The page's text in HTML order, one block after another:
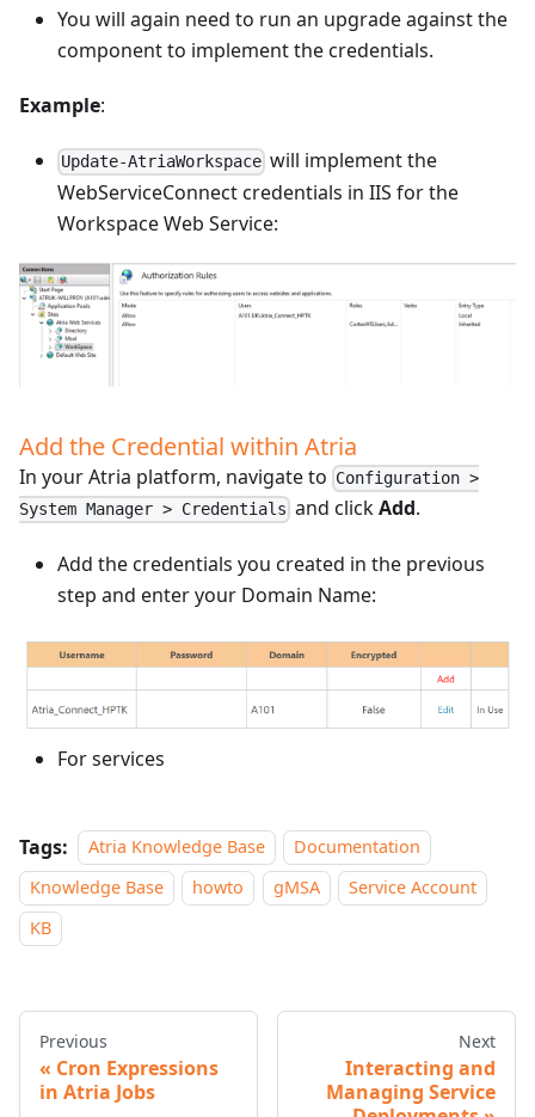
You will again need to run an upgrade against the
component to implement the credentials.
Example:
Update-AtriaWorkspace will implement the
WebServiceConnect credentials in IIS for the
Workspace Web Service:
Add the Credential within Atria
In your Atria platform, navigate to Configuration >
System Manager > Credentials and clickAdd.
Add the credentials you created in the previous
step and enter your Domain Name:
For services
Tags: Atria Knowledge Base
Documentation
Knowledge Base
howto gMSA
Service Account
KB
Previous
Cron Expressions
in Atria Jobs
Next
Interacting and
Managing Service